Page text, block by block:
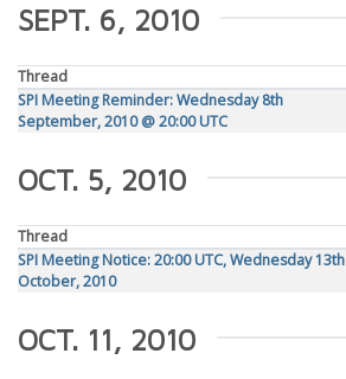
SEPT. 6, 2010
Thread
SPI Meeting Reminder: Wednesday 8th
September, 2010 @ 20:00 UTC
OCT. 5, 2010
Thread
SPI Meeting Notice: 20:00 UTC, Wednesday 13th
October, 2010
OCT. 11, 2010